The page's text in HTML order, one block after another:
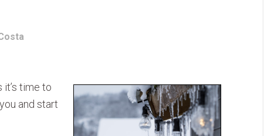
time to
and start